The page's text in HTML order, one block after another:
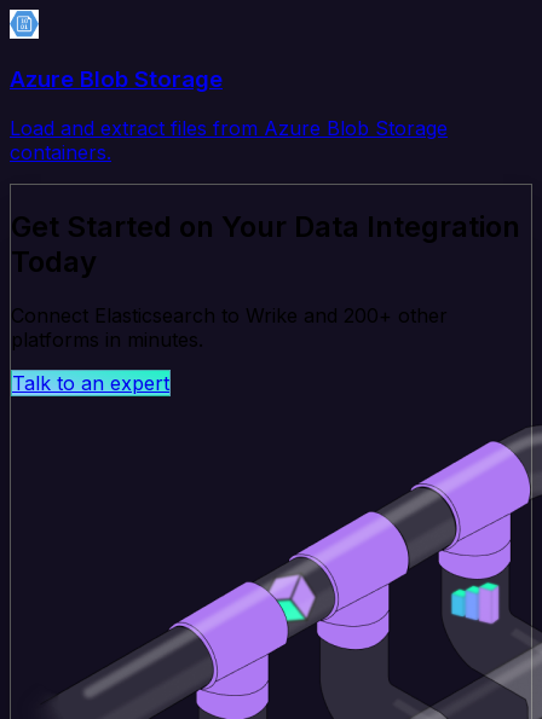
Azure Blob Storage
Load and extract files from Azure Blob Storage
containers.
Get Started on Your Data Integration
Today
Connect Elasticsearch to Wrike and 200+ other
platforms in minutes.
Talk to an expert